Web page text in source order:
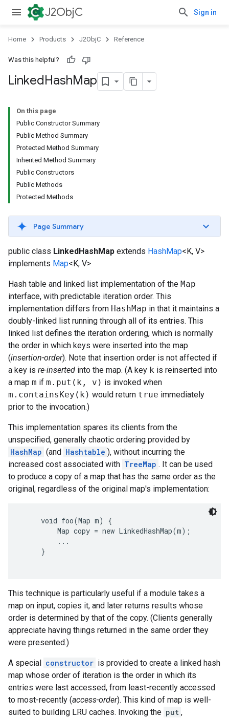
J2ObjC Sign in
Home Products J2ObjC Reference
Was this helpful?
LinkedHashMap
On this page
Public Constructor Summary
Public Method Summary
Protected Method Summary
Inherited Method Summary
Public Constructors
Public Methods
Protected Methods
Page Summary
public class LinkedHashMap extends HashMap<K, V>
implements Map<K, V>
Hash table and linked list implementation of the Map
interface, with predictable iteration order. This
implementation differs from HashMap in that it maintains a
doubly-linked list running through all of its entries. This
linked list defines the iteration ordering, which is normally
the order in which keys were inserted into the map
(insertion-order). Note that insertion order is not affected if
a key is re-inserted into the map. (A key k is reinserted into
a map m if m.put(k, v) is invoked when
m.containsKey(k) would return true immediately
prior to the invocation.)
This implementation spares its clients from the
unspecified, generally chaotic ordering provided by
HashMap (and Hashtable ), without incurring the
increased cost associated with TreeMap . It can be used
to produce a copy of a map that has the same order as the
original, regardless of the original map's implementation:
     void foo(Map m) {
         Map copy = new LinkedHashMap(m);
         ...
     }
This technique is particularly useful if a module takes a
map on input, copies it, and later returns results whose
order is determined by that of the copy. (Clients generally
appreciate having things returned in the same order they
were presented.)
A special constructor is provided to create a linked hash
map whose order of iteration is the order in which its
entries were last accessed, from least-recently accessed
to most-recently (access-order). This kind of map is well-
suited to building LRU caches. Invoking the put ,